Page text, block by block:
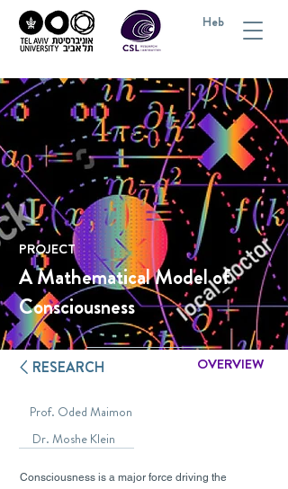
Heb
PROJECT
A Mathematical Model of
Consciousness
RESEARCH OVERVIEW
Prof. Oded Maimon
Dr. Moshe Klein
Consciousness is a major force driving the